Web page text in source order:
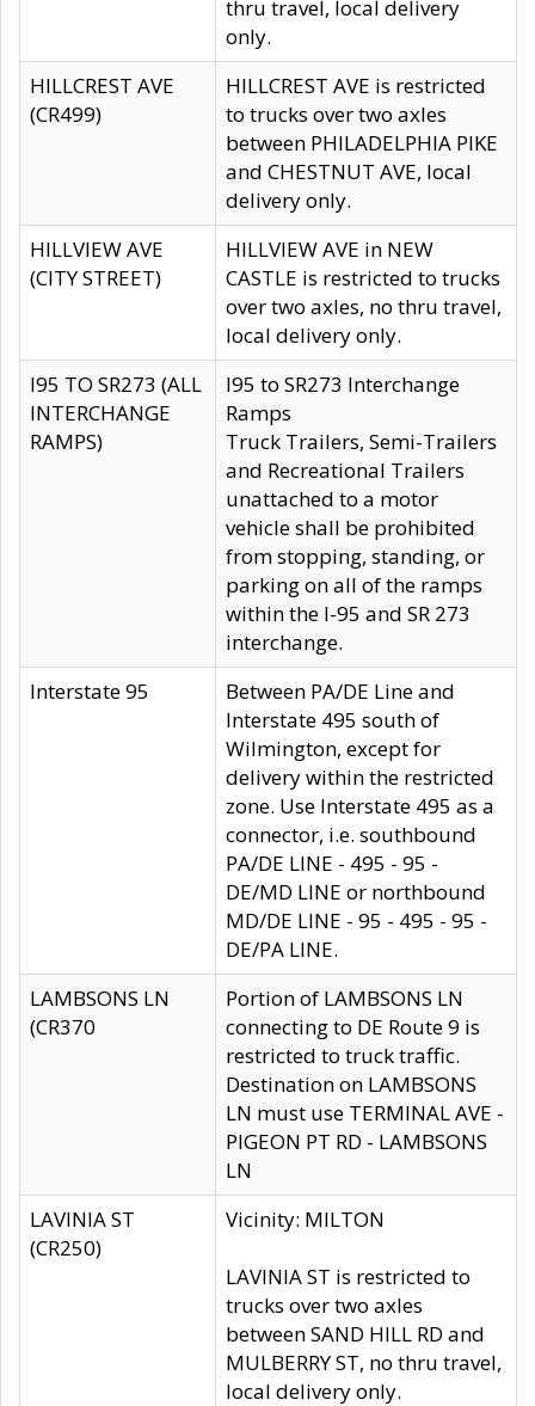
thru travel, local delivery
only.
HILLCREST AVE
(CR499)
HILLCREST AVE is restricted
to trucks over two axles
between PHILADELPHIA PIKE
and CHESTNUT AVE, local
delivery only.
HILLVIEW AVE
(CITY STREET)
HILLVIEW AVE in NEW
CASTLE is restricted to trucks
over two axles, no thru travel,
local delivery only.
I95 TO SR273 (ALL
INTERCHANGE
RAMPS)
I95 to SR273 Interchange
Ramps
Truck Trailers, Semi-Trailers
and Recreational Trailers
unattached to a motor
vehicle shall be prohibited
from stopping, standing, or
parking on all of the ramps
within the I-95 and SR 273
interchange.
Interstate 95
Between PA/DE Line and
Interstate 495 south of
Wilmington, except for
delivery within the restricted
zone. Use Interstate 495 as a
connector, i.e. southbound
PA/DE LINE - 495 - 95 -
DE/MD LINE or northbound
MD/DE LINE - 95 - 495 - 95 -
DE/PA LINE.
LAMBSONS LN
(CR370
Portion of LAMBSONS LN
connecting to DE Route 9 is
restricted to truck traffic.
Destination on LAMBSONS
LN must use TERMINAL AVE -
PIGEON PT RD - LAMBSONS
LN
LAVINIA ST
(CR250)
Vicinity: MILTON
LAVINIA ST is restricted to
trucks over two axles
between SAND HILL RD and
MULBERRY ST, no thru travel,
local delivery only.